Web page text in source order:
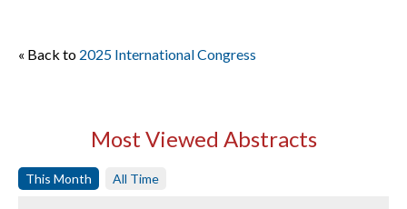
« Back to 2025 International Congress
Most Viewed Abstracts
This Month All Time